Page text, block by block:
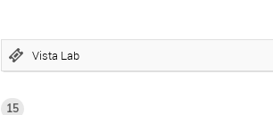
Vista Lab
15